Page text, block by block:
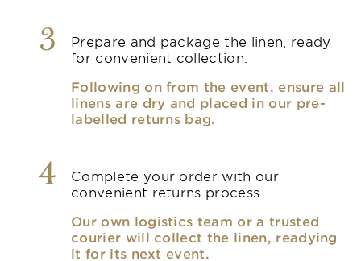
3
Prepare and package the linen, ready
for convenient collection.
Following on from the event, ensure all
linens are dry and placed in our pre-
labelled returns bag.
4
Complete your order with our
convenient returns process.
Our own logistics team or a trusted
courier will collect the linen, readying
it for its next event.